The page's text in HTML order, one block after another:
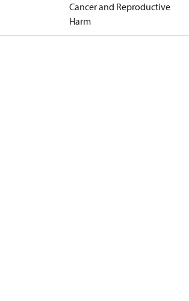
Cancer and Reproductive
Harm